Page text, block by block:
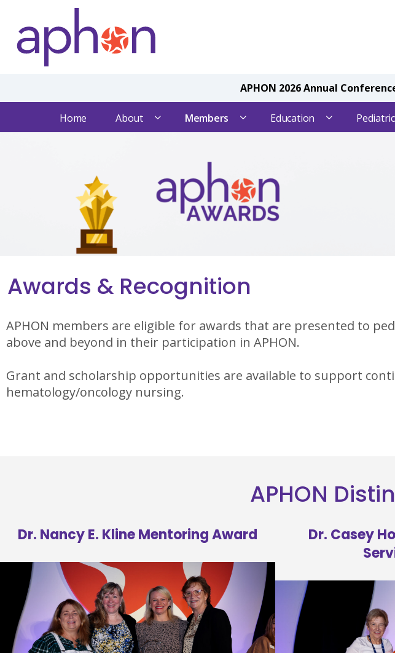
APHON 2026 Annual
Home About Members Education
Awards & Recognition
APHON members are eligible for awards that are presented to
above and beyond in their participation in APHON.
Grant and scholarship opportunities are available to support
hematology/oncology nursing.
APHON
Dr. Nancy E. Kline Mentoring Award
Dr. Casey